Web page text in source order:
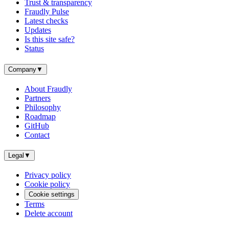
Trust & transparency
Fraudly Pulse
Latest checks
Updates
Is this site safe?
Status
Company▼
About Fraudly
Partners
Philosophy
Roadmap
GitHub
Contact
Legal ▼
Privacy policy
Cookie policy
Cookie settings
Terms
Delete account